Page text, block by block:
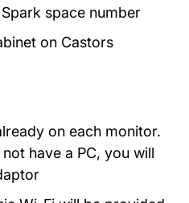
space number
on Castors
on each monitor.
have a PC, you will